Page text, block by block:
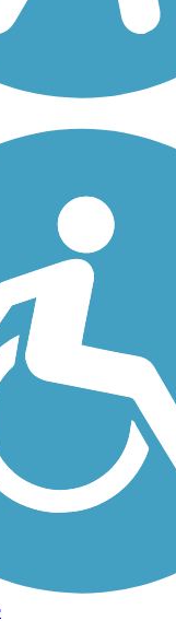
Trail
Trail State
Stone
Trail